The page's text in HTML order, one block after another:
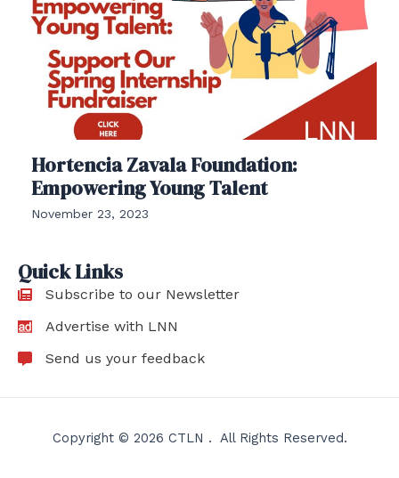
Hortencia Zavala Foundation:
Empowering Young Talent
November 23, 2023
Quick Links
Subscribe to our Newsletter
Advertise with LNN
Send us your feedback
Copyright © 2026 CTLN . All Rights Reserved.